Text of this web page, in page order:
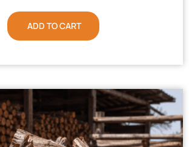
ADD TO CART